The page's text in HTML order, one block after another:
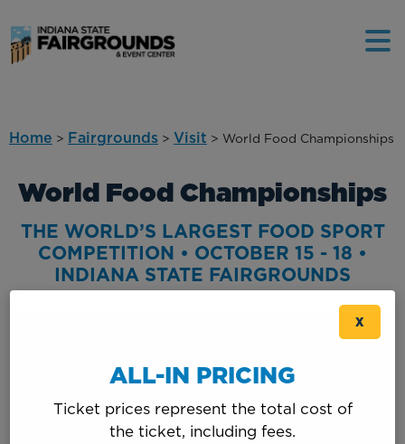
Home > Fairgrounds > Visit > World Food Championships
World Food Championships
THE WORLD’S LARGEST FOOD SPORT
COMPETITION • OCTOBER 15 - 18 •
INDIANA STATE FAIRGROUNDS
X
ALL-IN PRICING
Ticket prices represent the total cost of
the ticket, including fees.